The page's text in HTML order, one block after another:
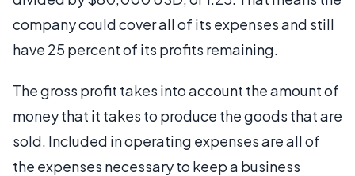
company could cover all of its expenses and still
have 25 percent of its profits remaining.
The gross profit takes into account the amount of
money that it takes to produce the goods that are
sold. Included in operating expenses are all of
the expenses necessary to keep a business